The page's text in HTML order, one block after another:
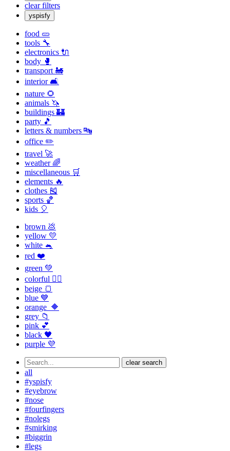
clear filters
yspisfy
food 🥒
tools 🔧
electronics 🔌
body 🥊
transport 🚂
interior 🛋
nature 🌻
animals 🦄
buildings 🏰
party 🎵
letters & numbers 🔤
office ✏️
travel 🚀
weather 🌈
miscellaneous 🛒
elements 🔥
clothes 🎽
sports 🏀
kids 🎈
brown 💩
yellow 💛
white 🐁
red ❤️
green 💚
colorful 🏳️‍🌈
beige 🍞
blue 💙
orange 🔶
grey 📁
pink 💕
black 🖤
purple 💜
clear search
all
#yspisfy
#eyebrow
#nose
#fourfingers
#nolegs
#smirking
#biggrin
#legs